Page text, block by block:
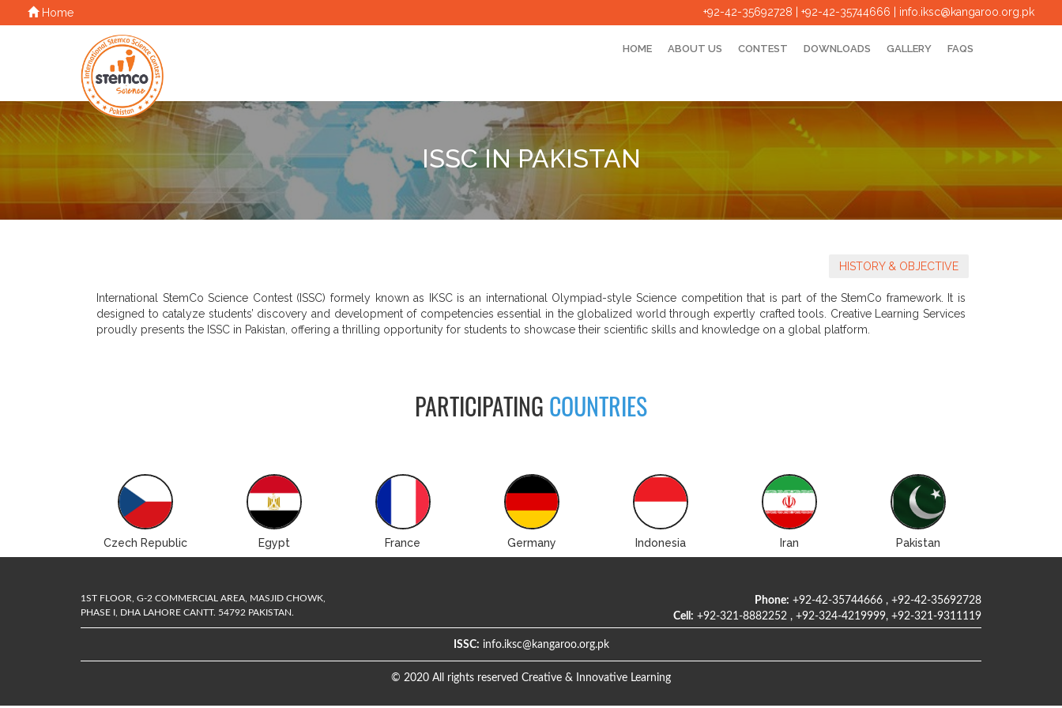
Home +92-42-35692728 | +92-42-35744666 info.iksc@kangaroo.org.pk
HOME ABOUT US CONTEST DOWNLOADS GALLERY FAQS
ISSC IN PAKISTAN
HISTORY & OBJECTIVE
International StemCo Science Contest (ISSC) formely known as IKSC is an international Olympiad-style Science competition that is part of the StemCo framework. It is
designed to catalyze students’ discovery and development of competencies essential in the globalized world through expertly crafted tools. Creative Learning Services
proudly presents the ISSC in Pakistan, offering a thrilling opportunity for students to showcase their scientific skills and knowledge on a global platform.
PARTICIPATING COUNTRIES
Czech Republic Egypt France Germany Indonesia Iran Pakistan
Phone: +92-42-35744666 , +92-42-35692728
Cell: +92-321-8882252 , +92-324-4219999, +92-321-9311119
1ST FLOOR, G-2 COMMERCIAL AREA, MASJID CHOWK,
PHASE I, DHA LAHORE CANTT. 54792 PAKISTAN.
ISSC: info.iksc@kangaroo.org.pk
© 2020 All rights reserved Creative & Innovative Learning